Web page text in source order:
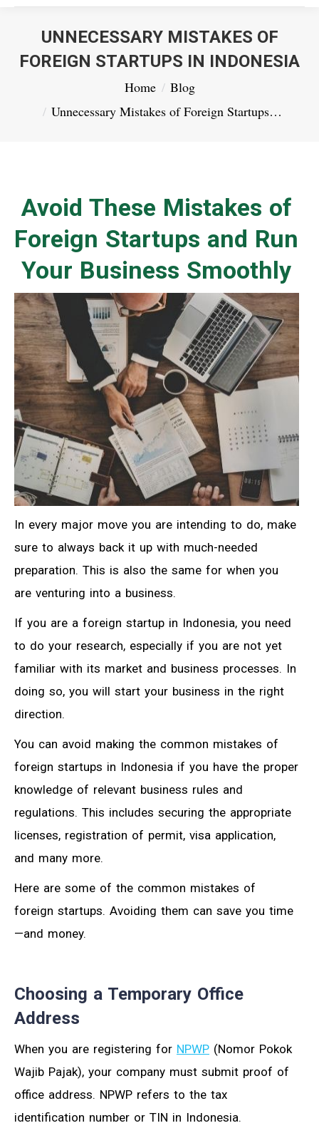
UNNECESSARY MISTAKES OF
FOREIGN STARTUPS IN INDONESIA
Home
Blog
Unnecessary Mistakes of Foreign Startups…
Avoid These Mistakes of
Foreign Startups and Run
Your Business Smoothly
In every major move you are intending to do, make
sure to always back it up with much-needed
preparation. This is also the same for when you
are venturing into a business.
If you are a foreign startup in Indonesia, you need
to do your research, especially if you are not yet
familiar with its market and business processes. In
doing so, you will start your business in the right
direction.
You can avoid making the common mistakes of
foreign startups in Indonesia if you have the proper
knowledge of relevant business rules and
regulations. This includes securing the appropriate
licenses, registration of permit, visa application,
and many more.
Here are some of the common mistakes of
foreign startups. Avoiding them can save you time
—and money.
Choosing a Temporary Office
Address
When you are registering for NPWP (Nomor Pokok
Wajib Pajak), your company must submit proof of
office address. NPWP refers to the tax
identification number or TIN in Indonesia.